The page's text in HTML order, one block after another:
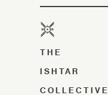
THE
ISHTAR
COLLECTIVE